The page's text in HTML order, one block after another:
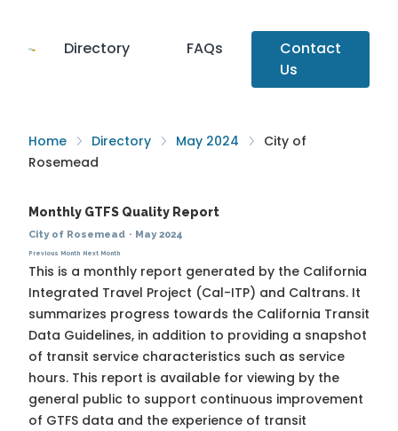
Directory FAQs
Contact
Us
Home Directory May 2024
City of
Rosemead
Monthly GTFS Quality Report
City of Rosemead · May 2024
Previous Month Next Month
This is a monthly report generated by the California
Integrated Travel Project (Cal-ITP) and Caltrans. It
summarizes progress towards the California Transit
Data Guidelines, in addition to providing a snapshot
of transit service characteristics such as service
hours. This report is available for viewing by the
general public to support continuous improvement
of GTFS data and the experience of transit